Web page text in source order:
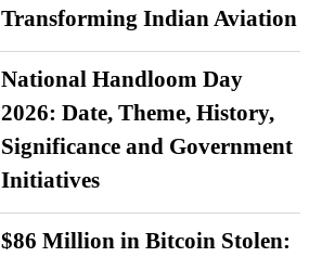
Transforming Indian Aviation
National Handloom Day
2026: Date, Theme, History,
Significance and Government
Initiatives
$86 Million in Bitcoin Stolen: